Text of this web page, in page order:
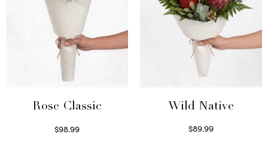
Rose Classic
$98.99
Wild Native
$89.99